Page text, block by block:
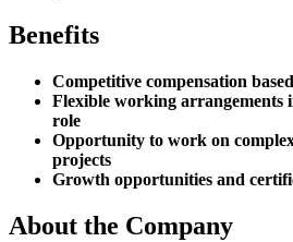
Benefits
Competitive compensation
Flexible working arrangements
role
Opportunity to work on
projects
Growth opportunities and
About the Company